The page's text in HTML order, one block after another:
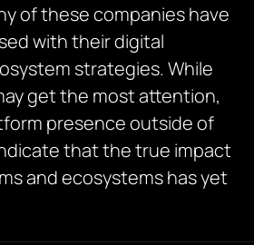
of these companies have
with their digital
strategies. While
get the most attention,
presence outside of
that the true impact
and ecosystems has yet